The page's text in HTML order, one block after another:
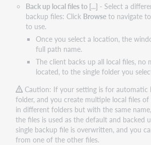
Back up local files to [...] - Select a
backup files: Click Browseto navigate
to use.
Once you select a location, the
full path name.
The client backs up all local files, no
located, to the single folder you
Caution: If your setting is for automatic
folder, and you create multiple local files
in different folders but with the same
the files is used as the default and backed
single backup file is overwritten, and you
from one of the other files.